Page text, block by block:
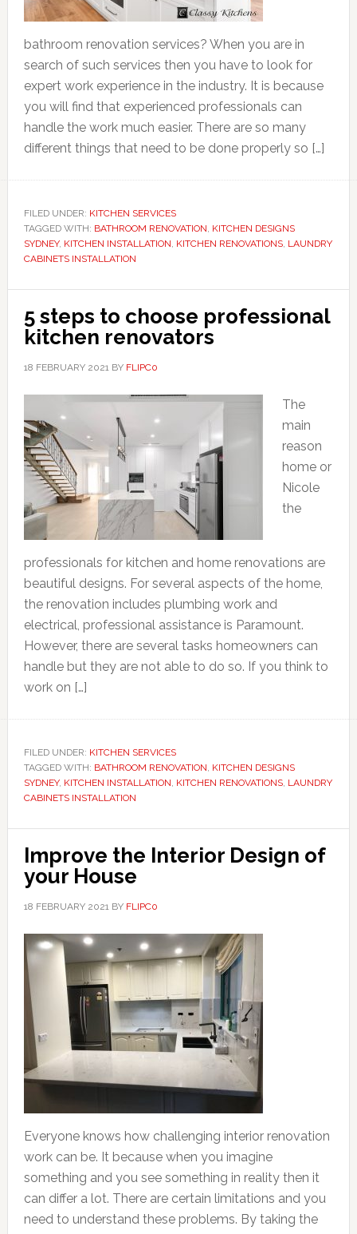
bathroom renovation services? When you are in
search of such services then you have to look for
expert work experience in the industry. It is because
you will find that experienced professionals can
handle the work much easier. There are so many
different things that need to be done properly so […]
FILED UNDER: KITCHEN SERVICES
TAGGED WITH: BATHROOM RENOVATION, KITCHEN DESIGNS
SYDNEY, KITCHEN INSTALLATION, KITCHEN RENOVATIONS, LAUNDRY
CABINETS INSTALLATION
5 steps to choose professional
kitchen renovators
18 FEBRUARY 2021BY FLIPC0
The
main
reason
home or
Nicole
the
professionals for kitchen and home renovations are
beautiful designs. For several aspects of the home,
the renovation includes plumbing work and
electrical, professional assistance is Paramount.
However, there are several tasks homeowners can
handle but they are not able to do so. If you think to
work on […]
FILED UNDER: KITCHEN SERVICES
TAGGED WITH: BATHROOM RENOVATION, KITCHEN DESIGNS
SYDNEY, KITCHEN INSTALLATION, KITCHEN RENOVATIONS, LAUNDRY
CABINETS INSTALLATION
Improve the Interior Design of
your House
18 FEBRUARY 2021BY FLIPC0
Everyone knows how challenging interior renovation
work can be. It because when you imagine
something and you see something in reality then it
can differ a lot. There are certain limitations and you
need to understand these problems. By taking the